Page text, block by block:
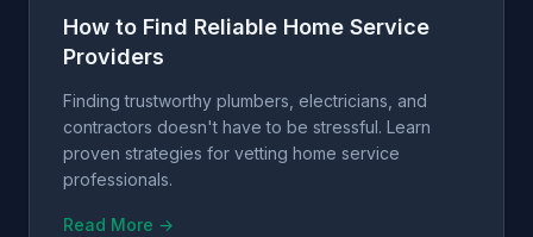
How to Find Reliable Home Service
Providers
Finding trustworthy plumbers, electricians, and
contractors doesn't have to be stressful. Learn
proven strategies for vetting home service
professionals.
Read More →